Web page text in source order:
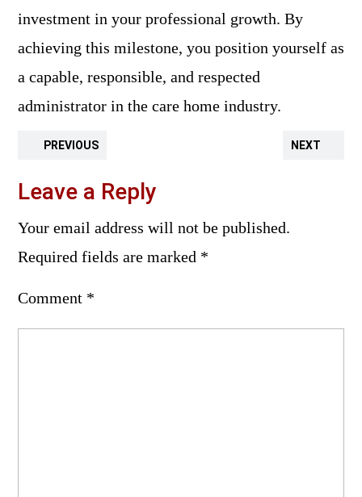
investment in your professional growth. By
achieving this milestone, you position yourself as
a capable, responsible, and respected
administrator in the care home industry.
PREVIOUS NEXT
Leave a Reply
Your email address will not be published.
Required fields are marked *
Comment *